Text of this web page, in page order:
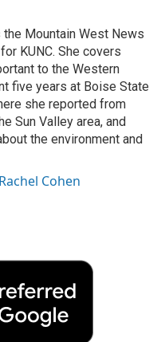
the Mountain West News
KUNC. She covers
to the Western
five years at Boise State
she reported from
Sun Valley area, and
the environment and
Cohen